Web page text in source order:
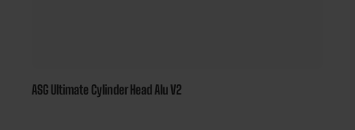
ASG Ultimate Cylinder Head Alu V2